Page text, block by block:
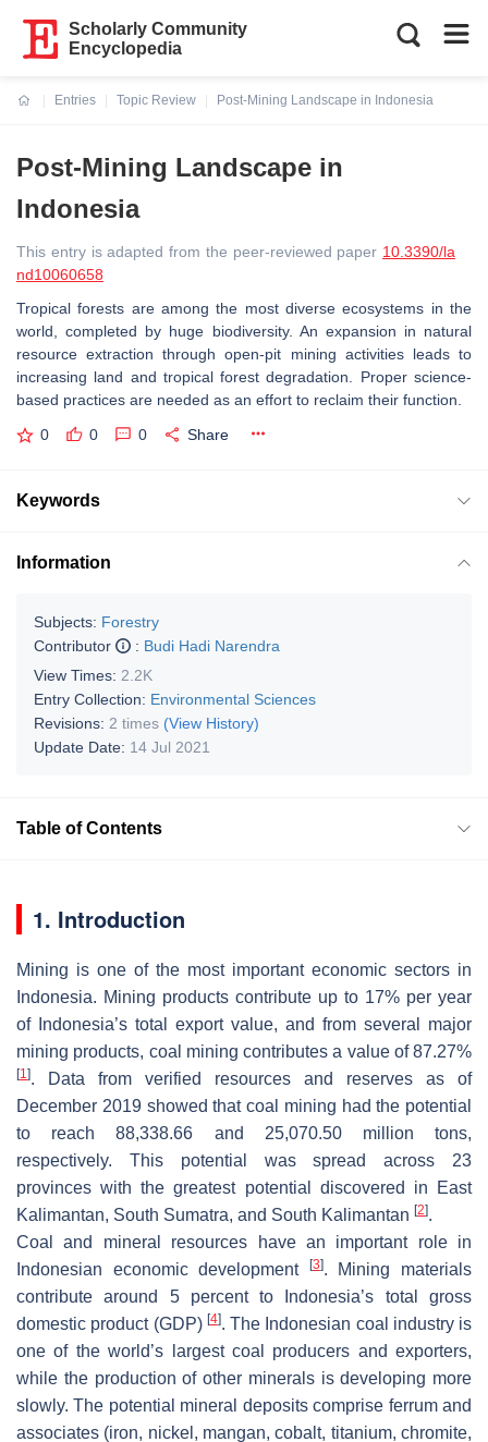
Scholarly Community
Encyclopedia
Entries
Topic Review
Post-Mining Landscape in Indonesia
Post-Mining Landscape in
Indonesia
This entry is adapted from the peer-reviewed paper 10.3390/la
nd10060658
Tropical forests are among the most diverse ecosystems in the
world, completed by huge biodiversity. An expansion in natural
resource extraction through open-pit mining activities leads to
increasing land and tropical forest degradation. Proper science-
based practices are needed as an effort to reclaim their function.
0 0 0 Share
Keywords
Information
Subjects: Forestry
Contributor
: Budi Hadi Narendra
View Times: 2.2K
Entry Collection: Environmental Sciences
Revisions: 2 times (View History)
Update Date: 14 Jul 2021
Table of Contents
1. Introduction
Mining is one of the most important economic sectors in
Indonesia. Mining products contribute up to 17% per year
of Indonesia’s total export value, and from several major
mining products, coal mining contributes a value of 87.27%
[1]. Data from verified resources and reserves as of
December 2019 showed that coal mining had the potential
to reach 88,338.66 and 25,070.50 million tons,
respectively. This potential was spread across 23
provinces with the greatest potential discovered in East
Kalimantan, South Sumatra, and South Kalimantan [2].
Coal and mineral resources have an important role in
Indonesian economic development
[3]. Mining materials
contribute around 5 percent to Indonesia’s total gross
domestic product (GDP) [4]. The Indonesian coal industry is
one of the world’s largest coal producers and exporters,
while the production of other minerals is developing more
slowly. The potential mineral deposits comprise ferrum and
associates (iron, nickel, mangan, cobalt, titanium, chromite,